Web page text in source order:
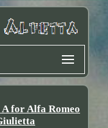
for Alfa Romeo